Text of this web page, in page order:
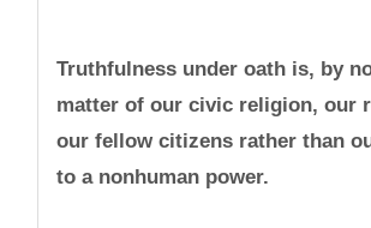
Truthfulness under oath is, by
matter of our civic religion, our
our fellow citizens rather than
to a nonhuman power.